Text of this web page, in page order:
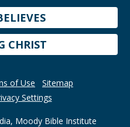
CHRIST
of Use
Sitemap
Settings
Moody Bible Institute